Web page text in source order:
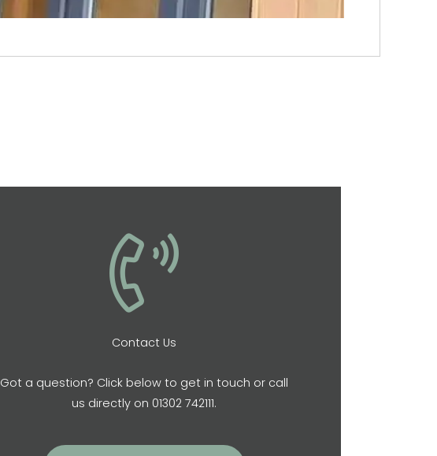
Contact Us
Got a question? Click below to get in touch or call
us directly on 01302 742111.